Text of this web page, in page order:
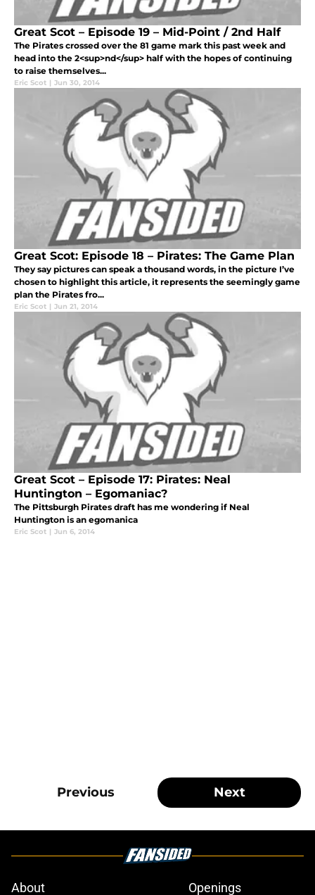
Great Scot – Episode 19 – Mid-Point / 2nd Half
The Pirates crossed over the 81 game mark this past week and
head into the 2<sup>nd</sup> half with the hopes of continuing
to raise themselves...
Eric Scot | Jun 30, 2014
Great Scot: Episode 18 – Pirates: The Game Plan
They say pictures can speak a thousand words, in the picture I’ve
chosen to highlight this article, it represents the seemingly game
plan the Pirates fro...
Eric Scot | Jun 21, 2014
Great Scot – Episode 17: Pirates: Neal
Huntington – Egomaniac?
The Pittsburgh Pirates draft has me wondering if Neal
Huntington is an egomanica
Eric Scot | Jun 6, 2014
Previous Next
About Openings